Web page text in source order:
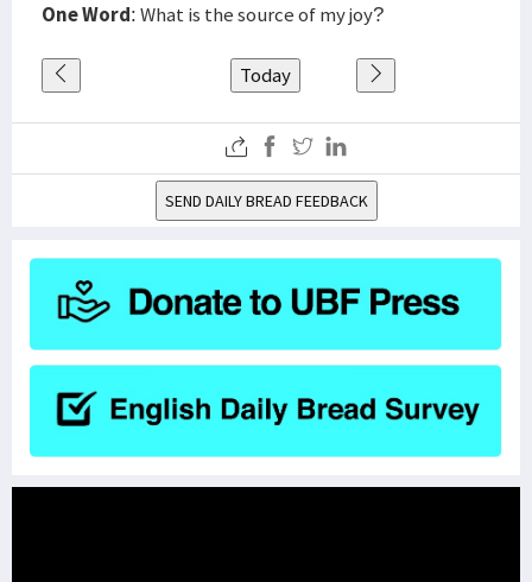
One Word: What is the source of my joy?
Today
SEND DAILY BREAD FEEDBACK